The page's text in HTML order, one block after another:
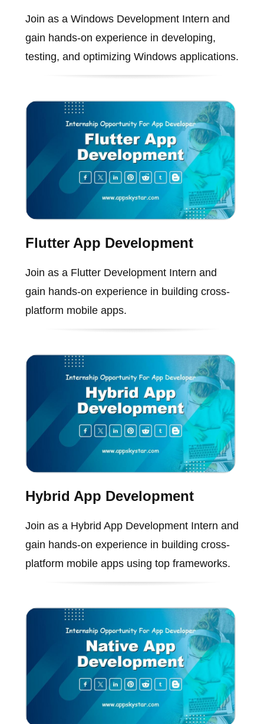
Join as a Windows Development Intern and
gain hands-on experience in developing,
testing, and optimizing Windows applications.
Flutter App Development
Join as a Flutter Development Intern and
gain hands-on experience in building cross-
platform mobile apps.
Hybrid App Development
Join as a Hybrid App Development Intern and
gain hands-on experience in building cross-
platform mobile apps using top frameworks.